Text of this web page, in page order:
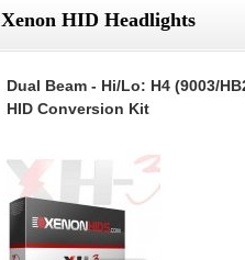
Xenon HID Headlights
Dual Beam - Hi/Lo: H4 (9003/
HID Conversion Kit